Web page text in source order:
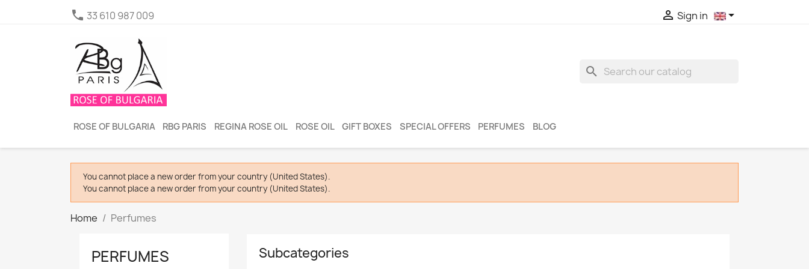
 33 610 987 009  Sign in 
search
ROSE OF BULGARIA RBG PARIS REGINA ROSE OIL ROSE OIL GIFT BOXES SPECIAL OFFERS PERFUMES BLOG
You cannot place a new order from your country (United States).
You cannot place a new order from your country (United States).
Home Perfumes
PERFUMES Subcategories